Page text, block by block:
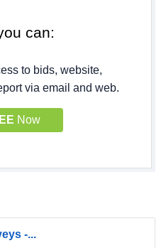
can:
to bids, website,
via email and web.
Now
-...